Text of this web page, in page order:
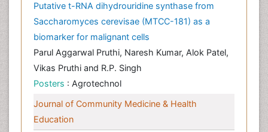
Putative t-RNA dihydrouridine synthase from
Saccharomyces cerevisae (MTCC-181) as a
biomarker for malignant cells
Parul Aggarwal Pruthi, Naresh Kumar, Alok Patel,
Vikas Pruthi and R.P. Singh
Posters : Agrotechnol
Journal of Community Medicine & Health
Education